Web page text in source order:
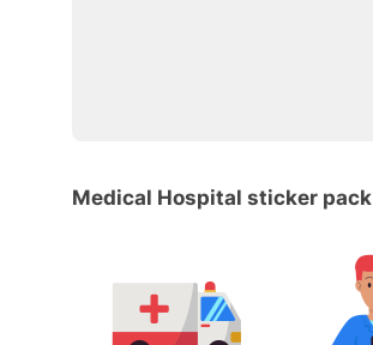
Medical Hospital sticker pack